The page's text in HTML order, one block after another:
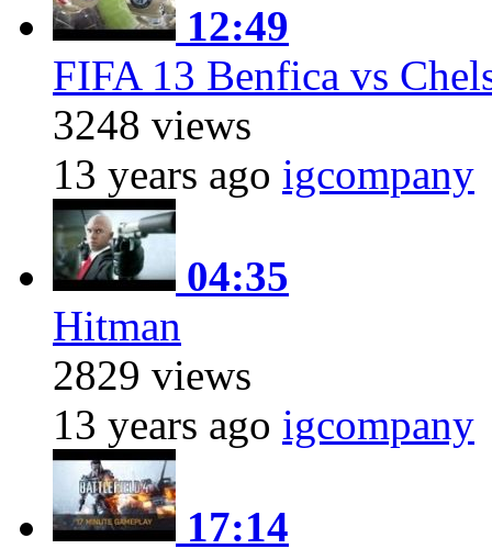
12:49
FIFA 13 Benfica vs
3248 views
13 years ago igcompany
04:35
Hitman
2829 views
13 years ago igcompany
17:14